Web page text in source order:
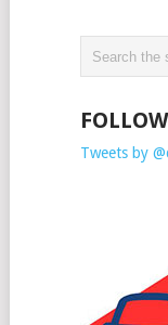
Tweets by